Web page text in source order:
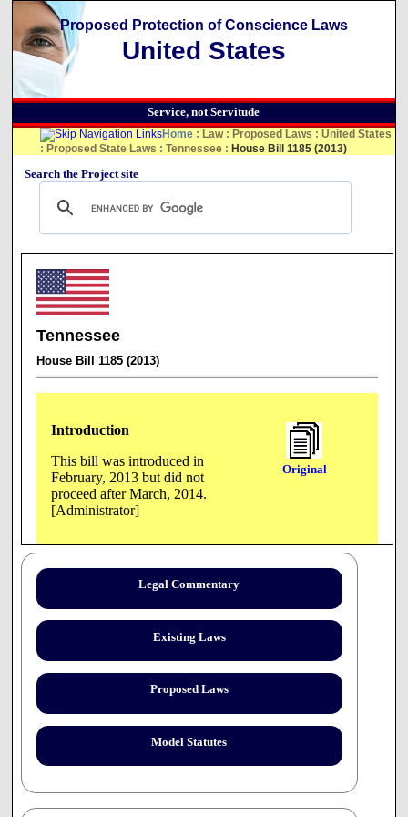
Proposed Protection of Conscience Laws
United States
Service, not Servitude
Home :Law:Proposed Laws :United States
:Proposed State Laws :Tennessee :House Bill 1185 (2013)
Search the Project site
Legal Commentary
Existing Laws
Proposed Laws
Model Statutes
Tennessee
House Bill 1185 (2013)
Original
Introduction
This bill was introduced in
February, 2013 but did not
proceed after March, 2014.
[Administrator]
AN ACT to amend Tennessee Code Annotated, Title 4 and
Title 49, relative to conscientious objection by students to
certain elements of counseling programs in public
institutions of higher education.
STATE OF TENNESSEE:
Tennessee Code Annotated, Title 49, Chapter 7, Part 1, is
amended by adding the following as a new section:
49-7-156. A public institution of higher education